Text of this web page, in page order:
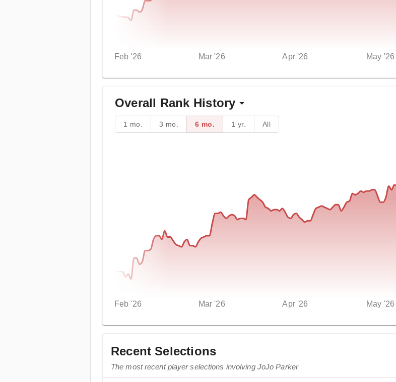
Feb '26 Mar '26 Apr '26 May '26
Overall Rank History
1 mo. 3 mo. 6 mo. 1 yr. All
Feb '26 Mar '26 Apr '26 May '26
Recent Selections
The most recent player selections involving JoJo Parker